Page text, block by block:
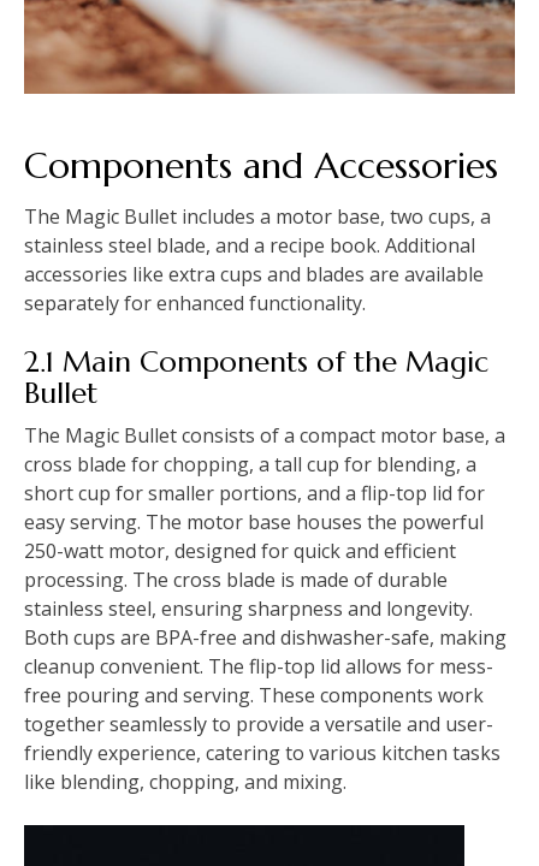
Components and Accessories
The Magic Bullet includes a motor base, two cups, a
stainless steel blade, and a recipe book. Additional
accessories like extra cups and blades are available
separately for enhanced functionality.
2.1 Main Components of the Magic
Bullet
The Magic Bullet consists of a compact motor base, a
cross blade for chopping, a tall cup for blending, a
short cup for smaller portions, and a flip-top lid for
easy serving. The motor base houses the powerful
250-watt motor, designed for quick and efficient
processing. The cross blade is made of durable
stainless steel, ensuring sharpness and longevity.
Both cups are BPA-free and dishwasher-safe, making
cleanup convenient. The flip-top lid allows for mess-
free pouring and serving. These components work
together seamlessly to provide a versatile and user-
friendly experience, catering to various kitchen tasks
like blending, chopping, and mixing.